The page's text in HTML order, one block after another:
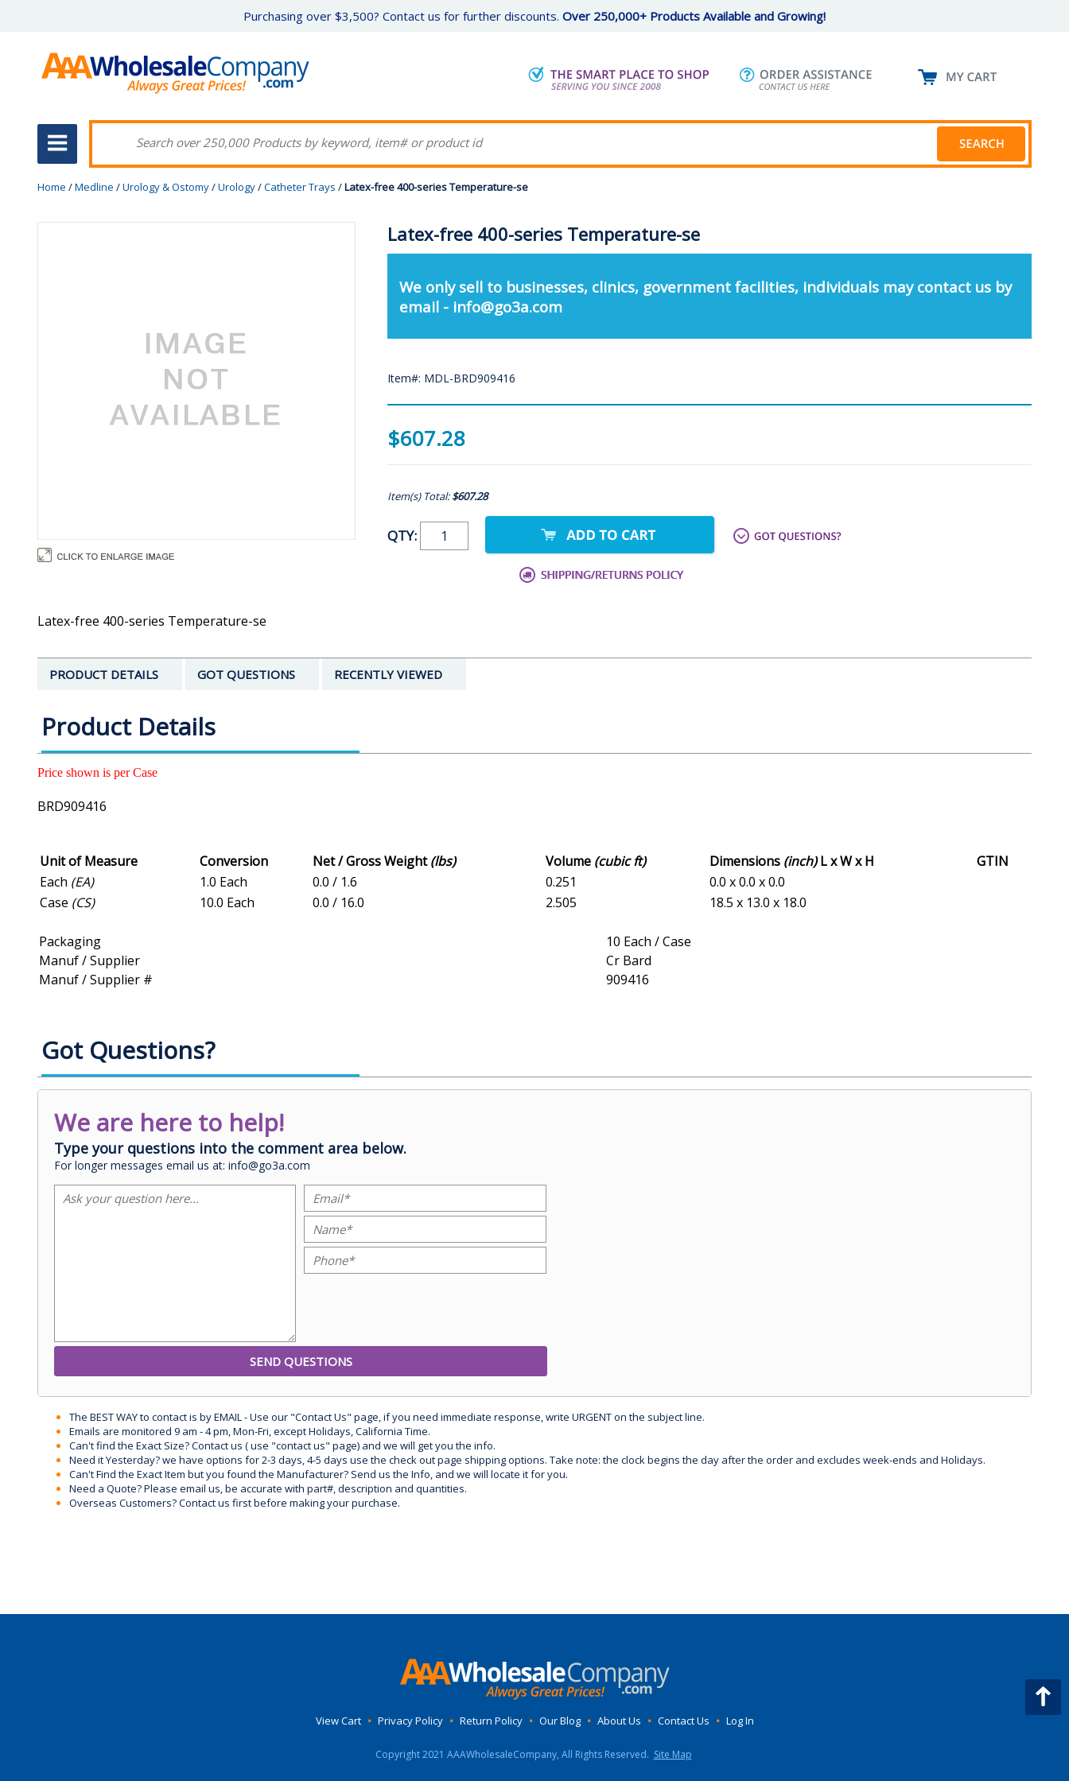
Purchasing over $3,500? Contact us for further discounts. Over 250,000+ Products Available and Growing!
Home /Medline /Urology & Ostomy/Urology/Catheter Trays /Latex-free 400-series Temperature-se
Latex-free 400-series Temperature-se
We only sell to businesses, clinics, government facilities, individuals may contact us by
email - info@go3a.com
Item#: MDL-BRD909416
$607.28
Item(s) Total:$607.28
QTY:
Latex-free 400-series Temperature-se
PRODUCT DETAILS GOT QUESTIONS RECENTLY VIEWED
Product Details
Price shown is per Case
BRD909416
Unit of Measure Conversion Net / Gross Weight(lbs) Volume (cubic ft) Dimensions (inch)L x W x H
GTIN
Each (EA) 1.0 Each 0.0 / 1.6 0.251
0.0 x 0.0 x 0.0
Case (CS) 10.0 Each 0.0 / 16.0 2.505 18.5 x 13.0 x 18.0
Packaging
10 Each / Case
Manuf / Supplier
Cr Bard
Manuf / Supplier #
909416
Got Questions?
We are here to help!
Type your questions into the comment area below.
For longer messages email us at: info@go3a.com
The BEST WAY to contact is by EMAIL - Use our "Contact Us" page, if you need immediate response, write URGENT on the subject line.
Emails are monitored 9 am - 4 pm, Mon-Fri, except Holidays, California Time.
Can't find the Exact Size? Contact us ( use "contact us" page) and we will get you the info.
Need it Yesterday? we have options for 2-3 days, 4-5 days use the check out page shipping options. Take note: the clock begins the day after the order and excludes week-ends and Holidays.
Can't Find the Exact Item but you found the Manufacturer? Send us the Info, and we will locate it for you.
Need a Quote? Please email us, be accurate with part#, description and quantities.
Overseas Customers? Contact us first before making your purchase.
View Cart • Privacy Policy • Return Policy • Our Blog • About Us • Contact Us • Log In
Copyright 2021 AAAWholesaleCompany, All Rights Reserved. Site Map